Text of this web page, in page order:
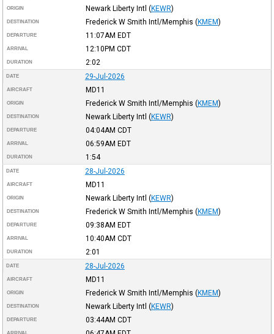
ORIGIN Newark Liberty Intl (KEWR)
DESTINATION Frederick W Smith Intl/Memphis (KMEM)
DEPARTURE 11:07AM EDT
ARRIVAL 12:10PM CDT
DURATION 2:02
DATE 29-Jul-2026
AIRCRAFT MD11
ORIGIN Frederick W Smith Intl/Memphis (KMEM)
DESTINATION Newark Liberty Intl (KEWR)
DEPARTURE 04:04AM CDT
ARRIVAL 06:59AM EDT
DURATION 1:54
DATE 28-Jul-2026
AIRCRAFT MD11
ORIGIN Newark Liberty Intl (KEWR)
DESTINATION Frederick W Smith Intl/Memphis (KMEM)
DEPARTURE 09:38AM EDT
ARRIVAL 10:40AM CDT
DURATION 2:01
DATE 28-Jul-2026
AIRCRAFT MD11
ORIGIN Frederick W Smith Intl/Memphis (KMEM)
DESTINATION Newark Liberty Intl (KEWR)
DEPARTURE 03:44AM CDT